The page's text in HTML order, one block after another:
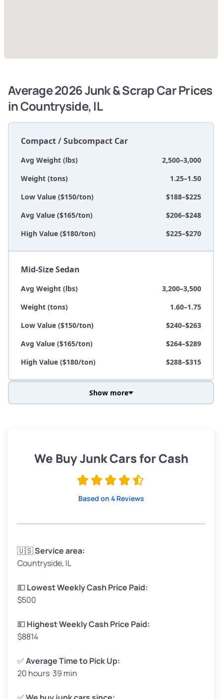
Average 2026 Junk & Scrap Car Prices
in Countryside, IL
Compact / Subcompact Car
Avg Weight (lbs)
2,500–3,000
Weight (tons)
1.25–1.50
Low Value ($150/ton)
$188–$225
Avg Value ($165/ton)
$206–$248
High Value ($180/ton)
$225–$270
Mid-Size Sedan
Avg Weight (lbs)
3,200–3,500
Weight (tons)
1.60–1.75
Low Value ($150/ton)
$240–$263
Avg Value ($165/ton)
$264–$289
High Value ($180/ton)
$288–$315
Low Value ($150/ton)
$285–$338
Avg Weight (lbs)
Weight (tons)
Low Value ($150/ton)
Avg Value ($165/ton)
High Value ($180/ton)
Avg Weight (lbs)
Weight (tons)
Show more
We Buy Junk Cars for Cash
Based on 4 Reviews
🇺🇸Service area:
Countryside, IL
💵 Lowest Weekly Cash Price Paid:
$500
💵 Highest Weekly Cash Price Paid:
$8814
✅Average Time to Pick Up:
20 hours 39 min